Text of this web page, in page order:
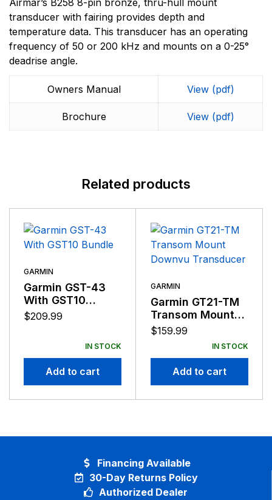
Airmar’s B258 8-pin bronze, thru-hull mount
transducer with fairing provides depth and
temperature data. This transducer has an operating
frequency of 50 or 200 kHz and mounts on a 0-25°
deadrise angle.
Owners Manual View (pdf)
Brochure View (pdf)
More Products
Garmin
Garmin is a leader in Global Positioning System (GPS)
technology and an innovator in consumer electronics.
driving, hiking, and many other activities. Specifically,
Garmin aims to enrich the lives of customers,
suppliers, distributors, and employees by providing the
very best products that offer superior quality, safety,
and operational features at affordable prices.
Based on 0 Reviews
Write a review
There are no reviews yet.
0Questions
There are no question found.
Related products
GARMIN
Garmin GST-43
With GST10
Bundle
$209.99
IN STOCK
Add to cart
GARMIN
Garmin GT21-TM
Transom Mount
Downvu
$159.99
IN STOCK
Add to cart
30-Day Returns Policy
Authorized Dealer
Financing Available